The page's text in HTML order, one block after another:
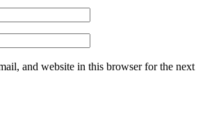
and website in this browser for the next